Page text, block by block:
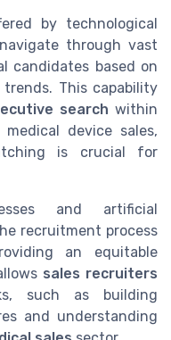
by technological
through vast
candidates based on
This capability
search within
device sales,
is crucial for
and artificial
recruitment process
an equitable
sales recruiters
such as building
and understanding